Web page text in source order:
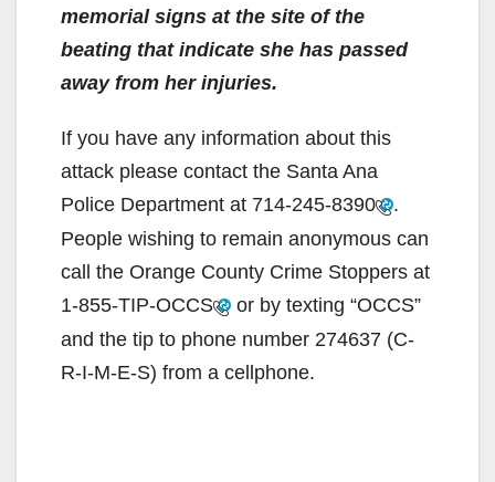
memorial signs at the site of the
beating that indicate she has passed
away from her injuries.
If you have any information about this
attack please contact the Santa Ana
Police Department at 714-245-8390
.
People wishing to remain anonymous can
call the Orange County Crime Stoppers at
1-855-TIP-OCCS
or by texting “OCCS”
and the tip to phone number 274637 (C-
R-I-M-E-S) from a cellphone.